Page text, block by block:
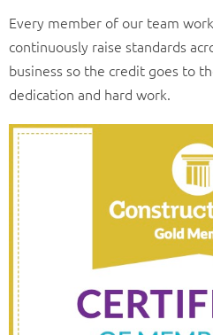
Every member of our team
continuously raise standards
business so the credit goes to
dedication and hard work.